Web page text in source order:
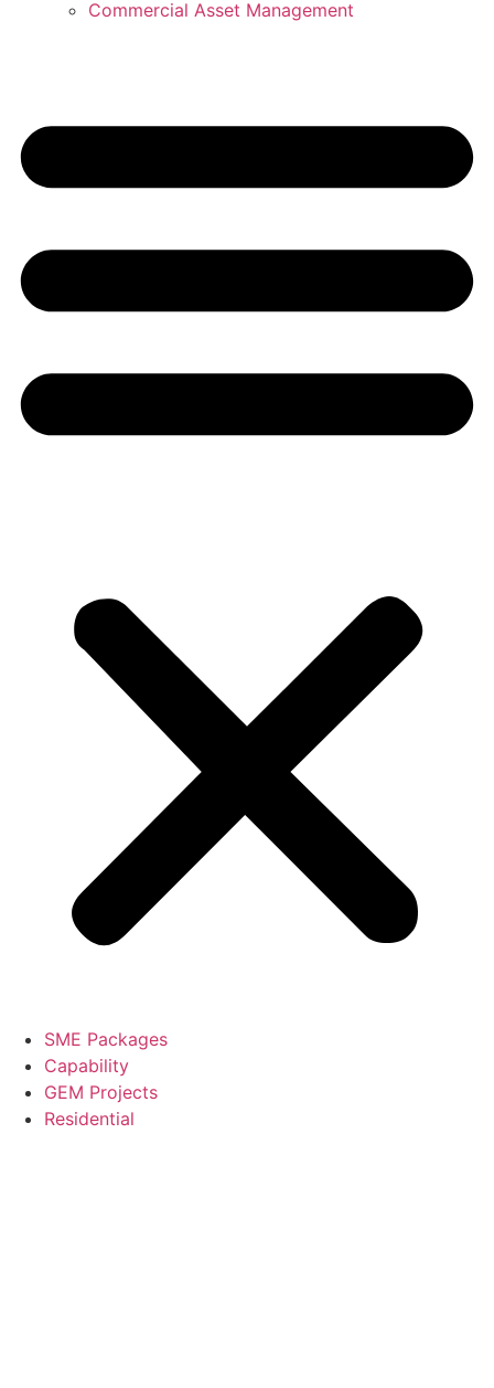
Commercial Asset Management
SME Packages
Capability
GEM Projects
Residential